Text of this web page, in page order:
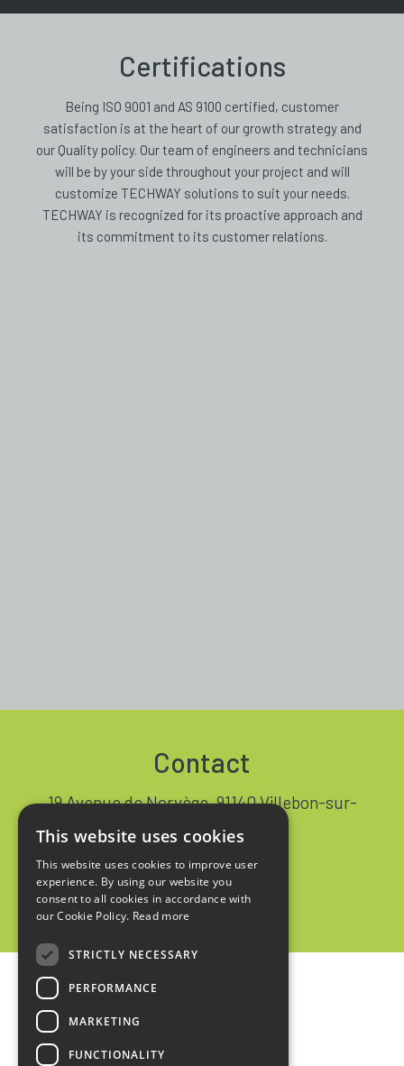
Certifications
Being ISO 9001 and AS 9100 certified, customer
satisfaction is at the heart of our growth strategy and
our Quality policy. Our team of engineers and technicians
will be by your side throughout your project and will
customize TECHWAY solutions to suit your needs.
TECHWAY is recognized for its proactive approach and
its commitment to its customer relations.
Contact
19 Avenue de Norvège, 91140 Villebon-sur-
+33 1 64 53 37 90
Contact
This website uses cookies
This website uses cookies to improve user
experience. By using our website you
consent to all cookies in accordance with
our Cookie Policy. Read more
STRICTLY NECESSARY
PERFORMANCE
MARKETING
FUNCTIONALITY